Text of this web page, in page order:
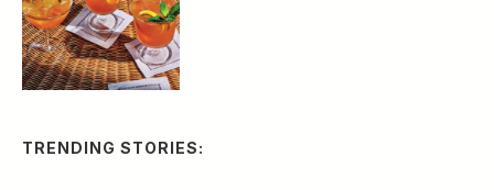
TRENDING STORIES: